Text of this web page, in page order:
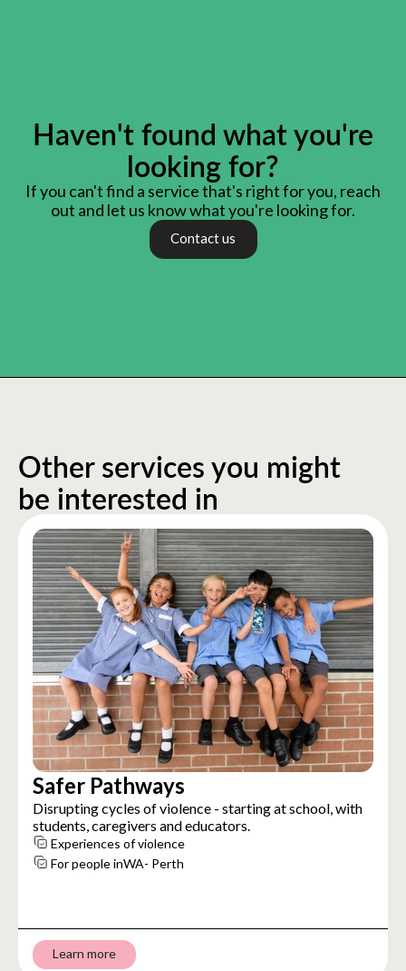
Haven't found what you're
looking for?
If you can't find a service that's right for you, reach
out and let us know what you're looking for.
Contact us
Other services you might
be interested in
Safer Pathways
Disrupting cycles of violence - starting at school, with
students, caregivers and educators.
Experiences of violence
For people inWA- Perth
Learn more